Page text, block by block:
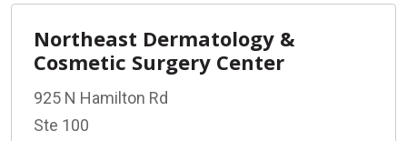
Northeast Dermatology &
Cosmetic Surgery Center
925 N Hamilton Rd
Ste 100